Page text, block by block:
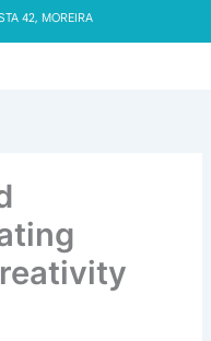
42, MOREIRA